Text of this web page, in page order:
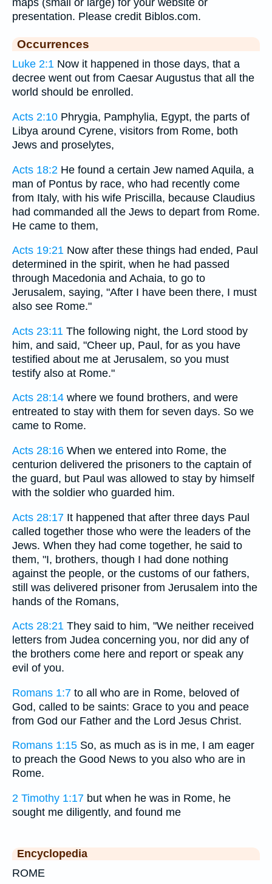
maps (small or large) for your website or
presentation. Please credit Biblos.com.
Occurrences
Luke 2:1 Now it happened in those days, that a
decree went out from Caesar Augustus that all the
world should be enrolled.
Acts 2:10 Phrygia, Pamphylia, Egypt, the parts of
Libya around Cyrene, visitors from Rome, both
Jews and proselytes,
Acts 18:2 He found a certain Jew named Aquila, a
man of Pontus by race, who had recently come
from Italy, with his wife Priscilla, because Claudius
had commanded all the Jews to depart from Rome.
He came to them,
Acts 19:21 Now after these things had ended, Paul
determined in the spirit, when he had passed
through Macedonia and Achaia, to go to
Jerusalem, saying, "After I have been there, I must
also see Rome."
Acts 23:11 The following night, the Lord stood by
him, and said, "Cheer up, Paul, for as you have
testified about me at Jerusalem, so you must
testify also at Rome."
Acts 28:14 where we found brothers, and were
entreated to stay with them for seven days. So we
came to Rome.
Acts 28:16 When we entered into Rome, the
centurion delivered the prisoners to the captain of
the guard, but Paul was allowed to stay by himself
with the soldier who guarded him.
Acts 28:17 It happened that after three days Paul
called together those who were the leaders of the
Jews. When they had come together, he said to
them, "I, brothers, though I had done nothing
against the people, or the customs of our fathers,
still was delivered prisoner from Jerusalem into the
hands of the Romans,
Acts 28:21 They said to him, "We neither received
letters from Judea concerning you, nor did any of
the brothers come here and report or speak any
evil of you.
Romans 1:7 to all who are in Rome, beloved of
God, called to be saints: Grace to you and peace
from God our Father and the Lord Jesus Christ.
Romans 1:15 So, as much as is in me, I am eager
to preach the Good News to you also who are in
Rome.
2 Timothy 1:17 but when he was in Rome, he
sought me diligently, and found me
Encyclopedia
ROME